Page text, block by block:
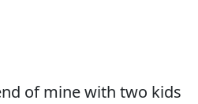
of mine with two kids